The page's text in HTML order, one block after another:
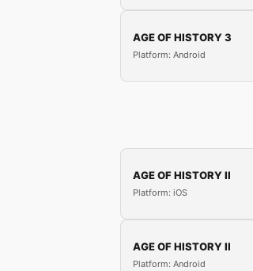
AGE OF HISTORY 3
Platform: Android
AGE OF HISTORY II
Platform: iOS
AGE OF HISTORY II
Platform: Android